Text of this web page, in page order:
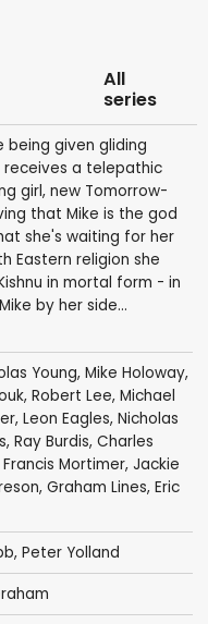
All
series
being given gliding
receives a telepathic
girl, new Tomorrow-
that Mike is the god
she's waiting for her
Eastern religion she
in mortal form - in
by her side...
Young, Mike Holoway,
, Robert Lee, Michael
, Leon Eagles, Nicholas
, Ray Burdis, Charles
Francis Mortimer, Jackie
, Graham Lines, Eric
, Peter Yolland